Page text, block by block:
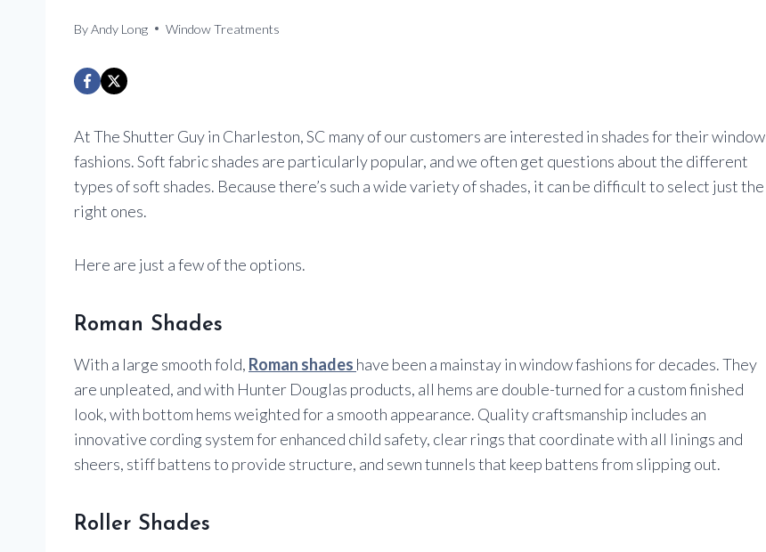
ByAndy Long Window Treatments
At The Shutter Guy in Charleston, SC many of our customers are interested in shades for their window
fashions. Soft fabric shades are particularly popular, and we often get questions about the different
types of soft shades. Because there’s such a wide variety of shades, it can be difficult to select just the
right ones.
Here are just a few of the options.
Roman Shades
With a large smooth fold, Roman shades have been a mainstay in window fashions for decades. They
are unpleated, and with Hunter Douglas products, all hems are double-turned for a custom finished
look, with bottom hems weighted for a smooth appearance. Quality craftsmanship includes an
innovative cording system for enhanced child safety, clear rings that coordinate with all linings and
sheers, stiff battens to provide structure, and sewn tunnels that keep battens from slipping out.
Roller Shades